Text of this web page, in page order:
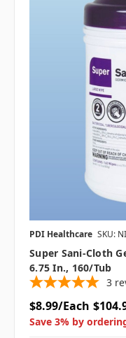
PDI Healthcare SKU:
Super Sani-Cloth
6.75 In., 160/tub
3
$8.99/Each
Save 3% by